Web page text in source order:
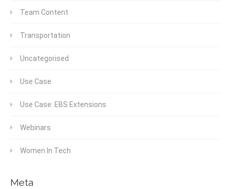
Team Content
Transportation
Uncategorised
Use Case
Use Case: EBS Extensions
Webinars
Women In Tech
Meta